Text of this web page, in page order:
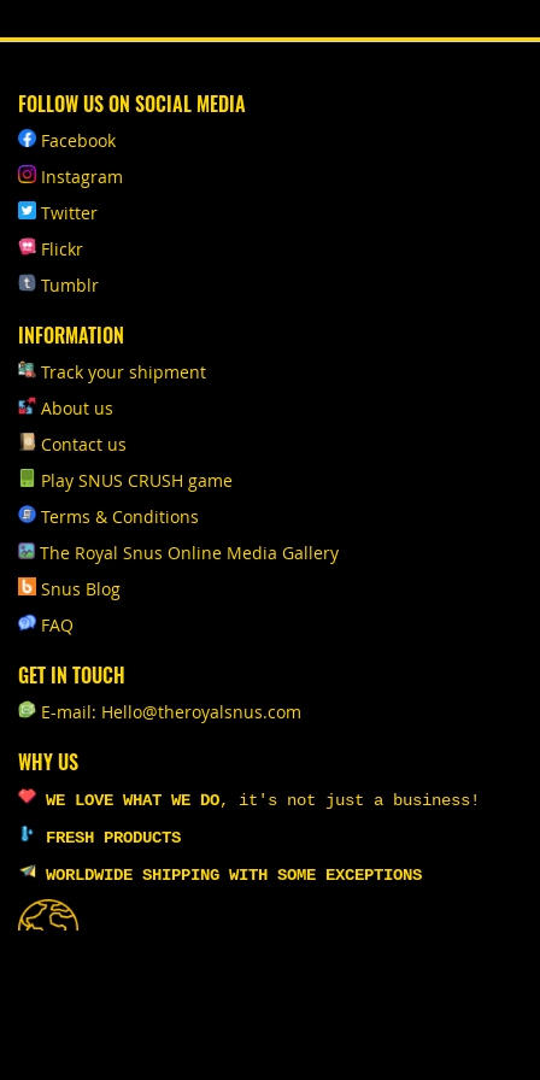
FOLLOW US ON SOCIAL MEDIA
Facebook
Instagram
Twitter
Flickr
Tumblr
INFORMATION
Track your shipment
About us
Contact us
Play SNUS CRUSH game
Terms & Conditions
The Royal Snus Online Media Gallery
Snus Blog
FAQ
GET IN TOUCH
E-mail: Hello@theroyalsnus.com
WHY US
WE LOVE WHAT WE DO, it's not just a business!
FRESH PRODUCTS
WORLDWIDE SHIPPING WITH SOME EXCEPTIONS